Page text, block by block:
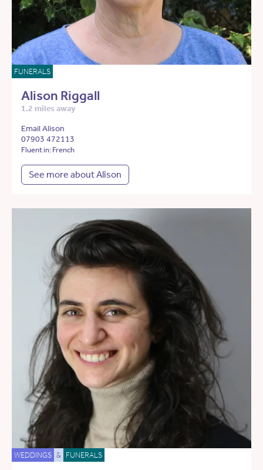
FUNERALS
Alison Riggall
1.2 miles away
Email Alison
07903 472113
Fluent in: French
See more about Alison
WEDDINGS & FUNERALS